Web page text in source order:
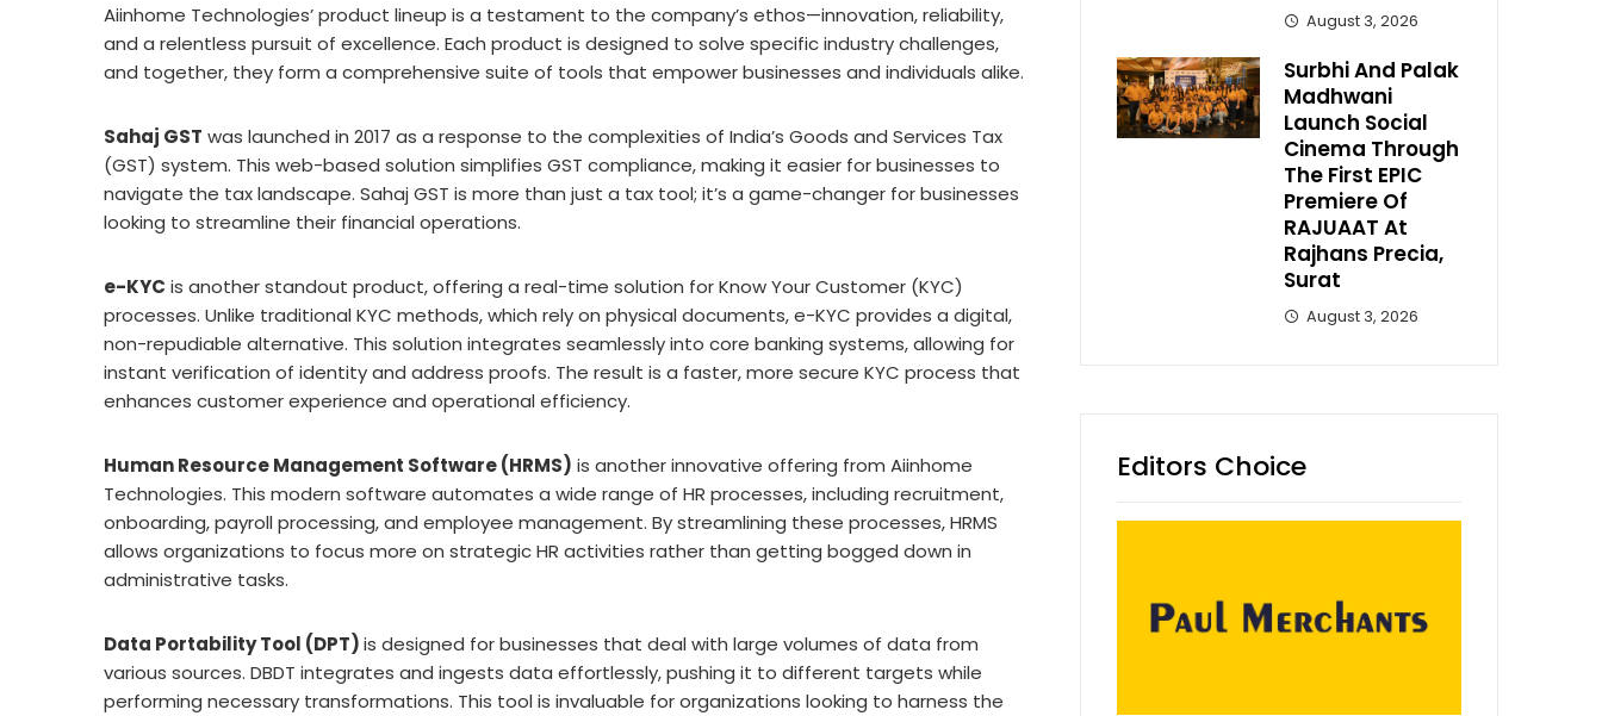
Aiinhome Technologies’ product lineup is a testament to the company’s ethos—innovation, reliability,
and a relentless pursuit of excellence. Each product is designed to solve specific industry challenges,
and together, they form a comprehensive suite of tools that empower businesses and individuals alike.
Sahaj GST was launched in 2017 as a response to the complexities of India’s Goods and Services Tax
(GST) system. This web-based solution simplifies GST compliance, making it easier for businesses to
navigate the tax landscape. Sahaj GST is more than just a tax tool; it’s a game-changer for businesses
looking to streamline their financial operations.
e-KYC is another standout product, offering a real-time solution for Know Your Customer (KYC)
processes. Unlike traditional KYC methods, which rely on physical documents, e-KYC provides a digital,
non-repudiable alternative. This solution integrates seamlessly into core banking systems, allowing for
instant verification of identity and address proofs. The result is a faster, more secure KYC process that
enhances customer experience and operational efficiency.
Human Resource Management Software (HRMS) is another innovative offering from Aiinhome
Technologies. This modern software automates a wide range of HR processes, including recruitment,
onboarding, payroll processing, and employee management. By streamlining these processes, HRMS
allows organizations to focus more on strategic HR activities rather than getting bogged down in
administrative tasks.
Data Portability Tool (DPT)is designed for businesses that deal with large volumes of data from
various sources. DBDT integrates and ingests data effortlessly, pushing it to different targets while
performing necessary transformations. This tool is invaluable for organizations looking to harness the
August 3, 2026
Surbhi And Palak
Madhwani
Launch Social
Cinema Through
The First EPIC
Premiere Of
RAJUAAT At
Rajhans Precia,
Surat
August 3, 2026
Editors Choice